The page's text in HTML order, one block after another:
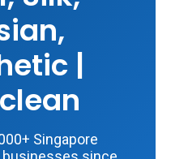
|
Singapore